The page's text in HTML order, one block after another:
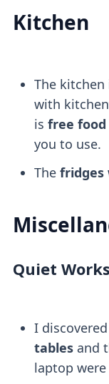
Kitchen
The kitchen
with
is free
you to use.
The fridges
Quiet
I
tablesand
laptop were